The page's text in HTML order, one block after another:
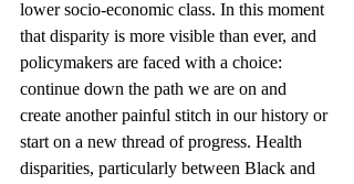
lower socio-economic class. In this moment
that disparity is more visible than ever, and
policymakers are faced with a choice:
continue down the path we are on and
create another painful stitch in our history or
start on a new thread of progress. Health
disparities, particularly between Black and